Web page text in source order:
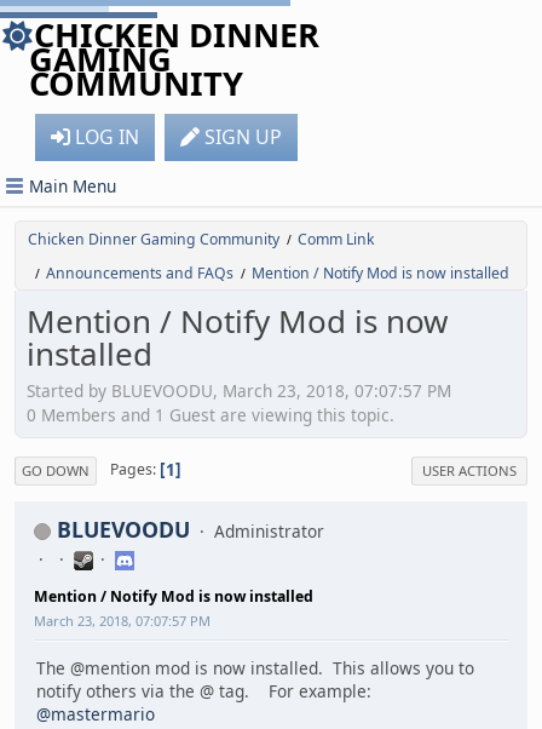
CHICKEN DINNER
GAMING
COMMUNITY
LOG IN SIGN UP
Main Menu
Chicken Dinner Gaming Community / Comm Link
/ Announcements and FAQs / Mention / Notify Mod is now installed
Mention / Notify Mod is now
installed
Started by BLUEVOODU, March 23, 2018, 07:07:57 PM
0 Members and 1 Guest are viewing this topic.
GO DOWN Pages 1 USER ACTIONS
BLUEVOODU Administrator
Mention / Notify Mod is now installed
March 23, 2018, 07:07:57 PM
The @mention mod is now installed. This allows you to
notify others via the @ tag. For example:
@mastermario